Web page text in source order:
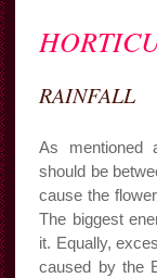
RAINFALL
As mentioned
should be
cause the
The biggest
it. Equally,
caused by the